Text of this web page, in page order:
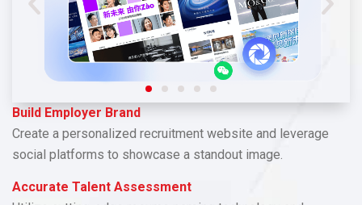
Build Employer Brand
Create a personalized recruitment website and leverage
social platforms to showcase a standout image.
Accurate Talent Assessment